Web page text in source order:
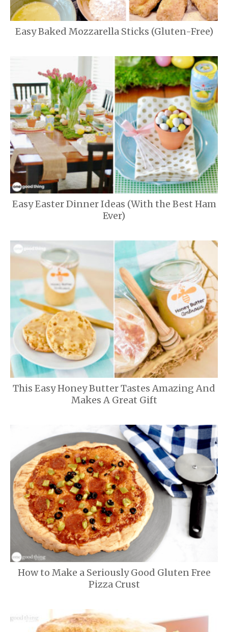
Easy Baked Mozzarella Sticks (Gluten-Free)
Easy Easter Dinner Ideas (With the Best Ham
Ever)
This Easy Honey Butter Tastes Amazing And
Makes A Great Gift
How to Make a Seriously Good Gluten Free
Pizza Crust